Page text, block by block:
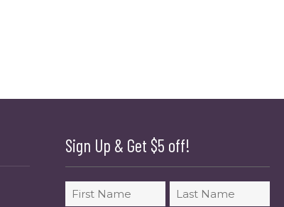
Sign Up & Get $5 off!
Name